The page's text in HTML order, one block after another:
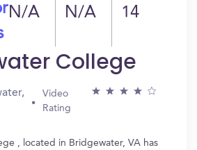
N/A N/A 14
College
Video
Rating
, located in Bridgewater, VA has